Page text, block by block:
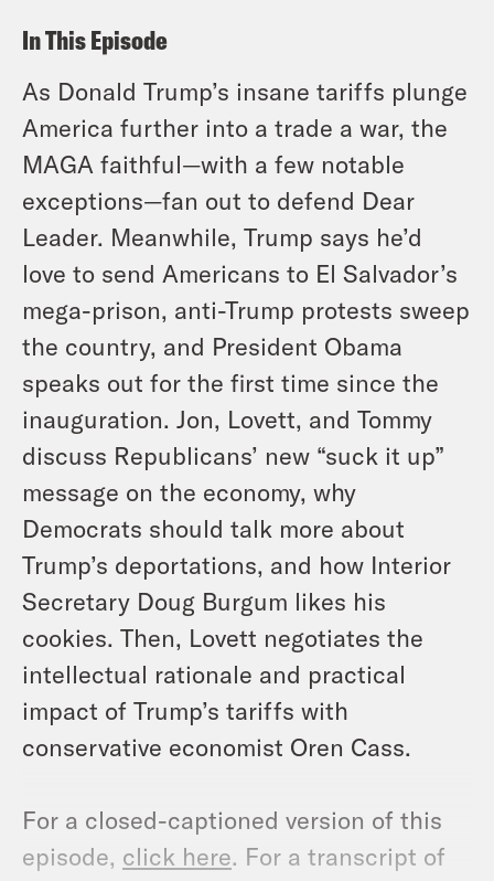
In This Episode
As Donald Trump’s insane tariffs plunge
America further into a trade a war, the
MAGA faithful—with a few notable
exceptions—fan out to defend Dear
Leader. Meanwhile, Trump says he’d
love to send Americans to El Salvador’s
mega-prison, anti-Trump protests sweep
the country, and President Obama
speaks out for the first time since the
inauguration. Jon, Lovett, and Tommy
discuss Republicans’ new “suck it up”
message on the economy, why
Democrats should talk more about
Trump’s deportations, and how Interior
Secretary Doug Burgum likes his
cookies. Then, Lovett negotiates the
intellectual rationale and practical
impact of Trump’s tariffs with
conservative economist Oren Cass.
For a closed-captioned version of this
episode, click here. For a transcript of